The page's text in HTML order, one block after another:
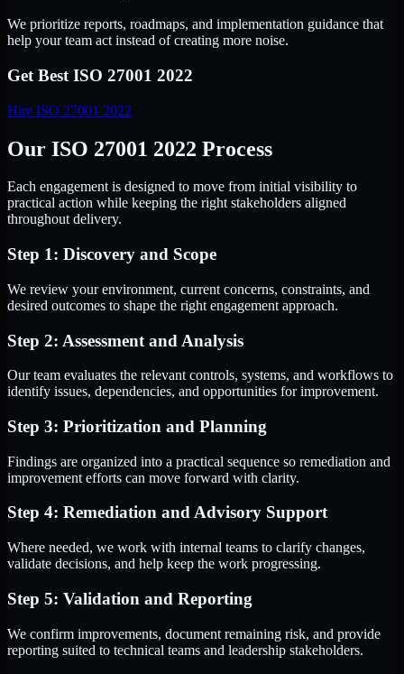
We prioritize reports, roadmaps, and implementation guidance that
help your team act instead of creating more noise.
Get Best ISO 27001 2022
Hire ISO 27001 2022
Our ISO 27001 2022 Process
Each engagement is designed to move from initial visibility to
practical action while keeping the right stakeholders aligned
throughout delivery.
Step 1: Discovery and Scope
We review your environment, current concerns, constraints, and
desired outcomes to shape the right engagement approach.
Step 2: Assessment and Analysis
Our team evaluates the relevant controls, systems, and workflows to
identify issues, dependencies, and opportunities for improvement.
Step 3: Prioritization and Planning
Findings are organized into a practical sequence so remediation and
improvement efforts can move forward with clarity.
Step 4: Remediation and Advisory Support
Where needed, we work with internal teams to clarify changes,
validate decisions, and help keep the work progressing.
Step 5: Validation and Reporting
We confirm improvements, document remaining risk, and provide
reporting suited to technical teams and leadership stakeholders.